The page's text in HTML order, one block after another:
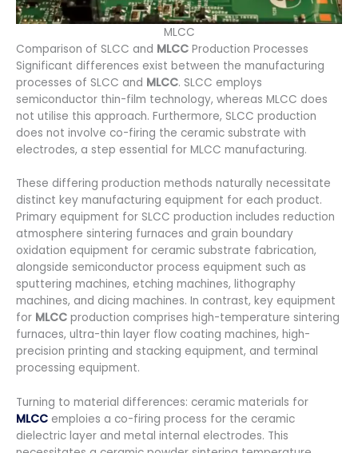
MLCC
Comparison of SLCC and MLCC Production Processes
Significant differences exist between the manufacturing
processes of SLCC and MLCC. SLCC employs
semiconductor thin-film technology, whereas MLCC does
not utilise this approach. Furthermore, SLCC production
does not involve co-firing the ceramic substrate with
electrodes, a step essential for MLCC manufacturing.
These differing production methods naturally necessitate
distinct key manufacturing equipment for each product.
Primary equipment for SLCC production includes reduction
atmosphere sintering furnaces and grain boundary
oxidation equipment for ceramic substrate fabrication,
alongside semiconductor process equipment such as
sputtering machines, etching machines, lithography
machines, and dicing machines. In contrast, key equipment
for MLCC production comprises high-temperature sintering
furnaces, ultra-thin layer flow coating machines, high-
precision printing and stacking equipment, and terminal
processing equipment.
Turning to material differences: ceramic materials for
MLCC emploies a co-firing process for the ceramic
dielectric layer and metal internal electrodes. This